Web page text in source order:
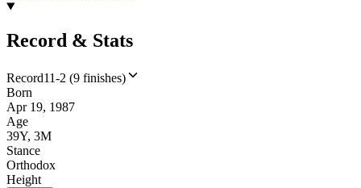
Record & Stats
Record11-2 (9 finishes)
Born
Apr 19, 1987
Age
39Y, 3M
Stance
Orthodox
Height